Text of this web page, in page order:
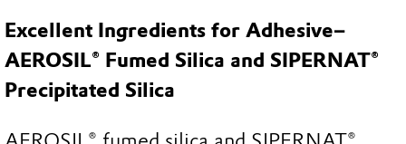
Excellent Ingredients for Adhesive–
AEROSIL® Fumed Silica and SIPERNAT®
Precipitated Silica